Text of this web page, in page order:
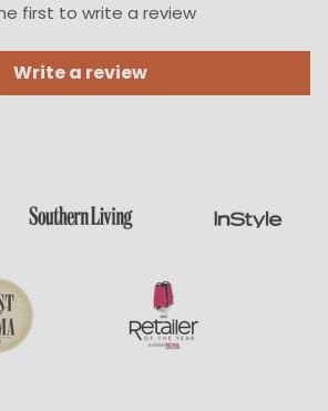
first to write a review
Write a review